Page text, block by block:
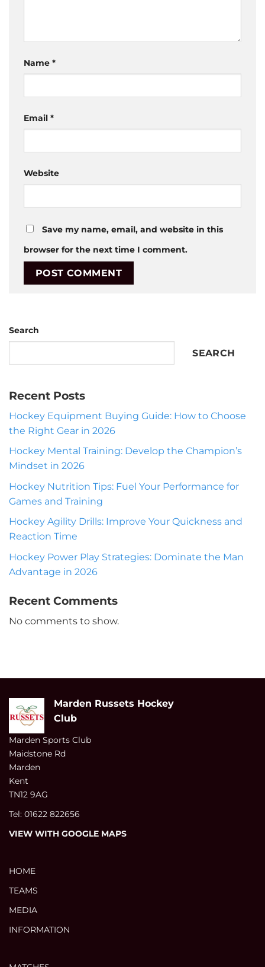
Name *
Email *
Website
Save my name, email, and website in this
browser for the next time I comment.
Search
SEARCH
Recent Posts
Hockey Equipment Buying Guide: How to Choose
the Right Gear in 2026
Hockey Mental Training: Develop the Champion’s
Mindset in 2026
Hockey Nutrition Tips: Fuel Your Performance for
Games and Training
Hockey Agility Drills: Improve Your Quickness and
Reaction Time
Hockey Power Play Strategies: Dominate the Man
Advantage in 2026
Recent Comments
No comments to show.
Marden Russets Hockey
Club
Marden Sports Club
Maidstone Rd
Marden
Kent
TN12 9AG
Tel: 01622 822656
VIEW WITH GOOGLE MAPS
HOME
TEAMS
MEDIA
INFORMATION